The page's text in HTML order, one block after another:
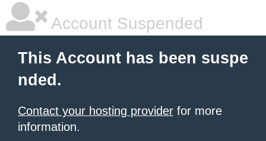
Account Suspended
This Account has been suspe
nded.
Contact your hosting provider for more
information.